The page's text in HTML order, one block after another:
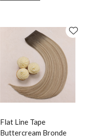
Flat Line Tape
Buttercream Bronde